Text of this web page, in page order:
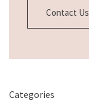
Contact Us
Categories